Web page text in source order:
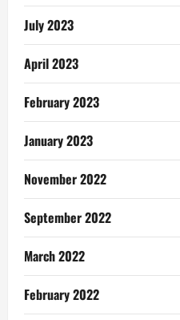
July 2023
April 2023
February 2023
January 2023
November 2022
September 2022
March 2022
February 2022